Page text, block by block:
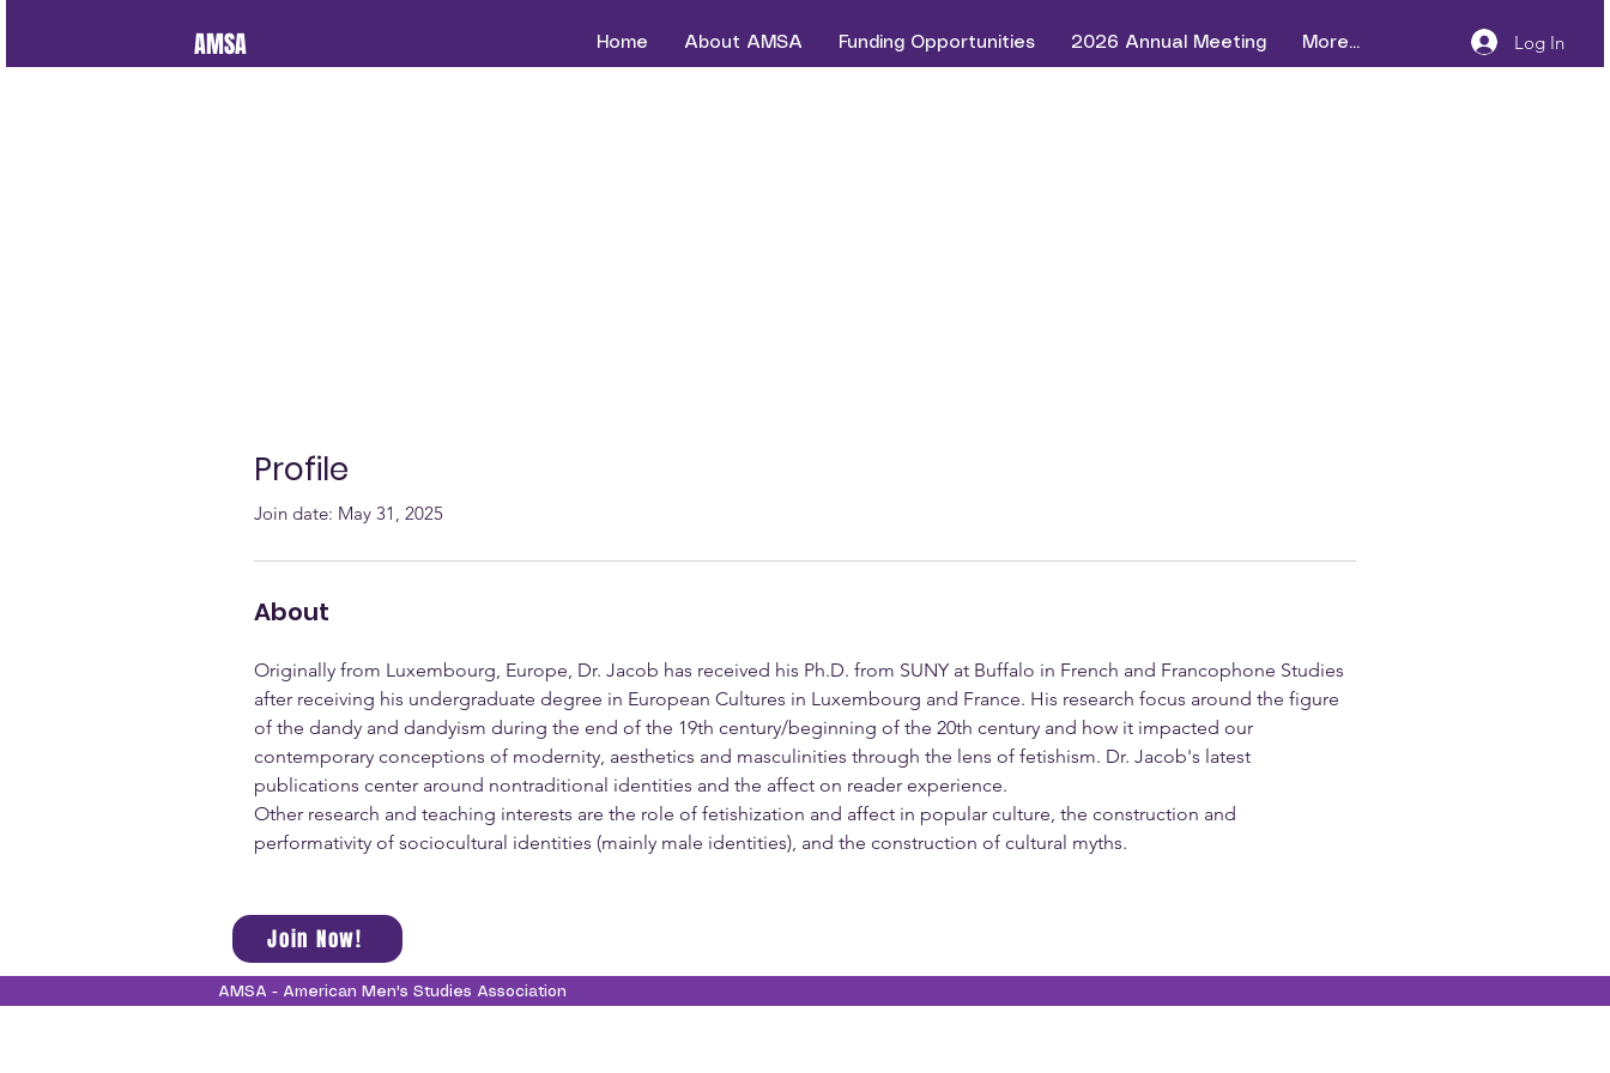
AMSA Home About AMSA Funding Opportunities 2026 Annual Meeting More... Log In
Profile
Join date: May 31, 2025
About
Originally from Luxembourg, Europe, Dr. Jacob has received his Ph.D. from SUNY at Buffalo in French and Francophone Studies
after receiving his undergraduate degree in European Cultures in Luxembourg and France. His research focus around the figure
of the dandy and dandyism during the end of the 19th century/beginning of the 20th century and how it impacted our
contemporary conceptions of modernity, aesthetics and masculinities through the lens of fetishism. Dr. Jacob's latest
publications center around nontraditional identities and the affect on reader experience.
Other research and teaching interests are the role of fetishization and affect in popular culture, the construction and
performativity of sociocultural identities (mainly male identities), and the construction of cultural myths.
Join Now!
AMSA - American Men's Studies Association